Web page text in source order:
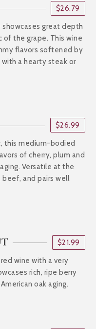
$26.79
showcases great depth
of the grape. This wine
flavors softened by
with a hearty steak or
$26.99
this medium-bodied
of cherry, plum and
Versatile at the
and pairs well
$21.99
wine with a very
rich, ripe berry
oak aging.